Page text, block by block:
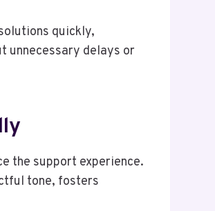
quickly,
unnecessary delays or
the support experience.
tone, fosters